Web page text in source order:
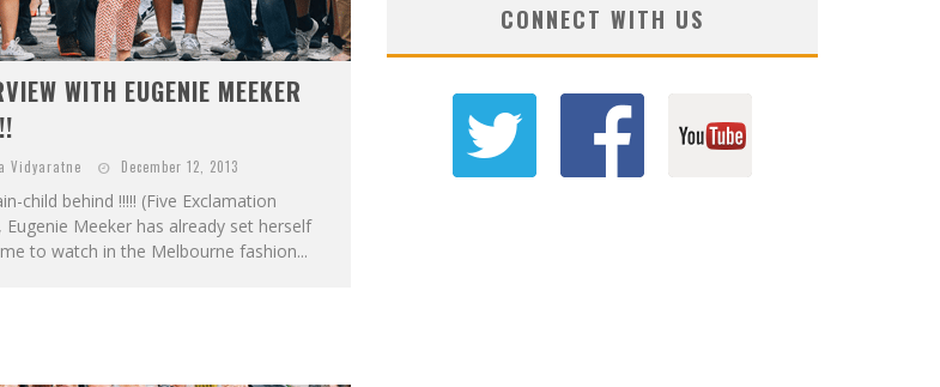
WITH EUGENIE MEEKER
Vidyaratne December 12, 2013
child behind !!!!! (Five Exclamation
Eugenie Meeker has already set herself
to watch in the Melbourne fashion...
CONNECT WITH US